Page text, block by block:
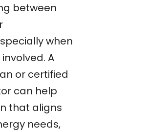
between
when
A
or certified
can help
that aligns
needs,